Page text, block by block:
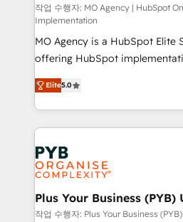
entre l'expertise humaine et
Pas pour remplacer l'humain,
Chez Ideagency, nous
transformation. D'abord les
données unifiées, des
l'augmentation : l'IA là où elle
surtout : l'humain qui reste au centre.
vraie performance vient de
Stand Out.
작업 수행자: MO Agency | HubSpot
Implementation
MO Agency is a HubSpot Elite
offering HubSpot
automation, CRM and RevOps
paid media, content marketing,
search optimisation), and
WordPress development. We work with enterprise
and growth-led companies
professional services, financial
industrial sectors. Offices in
Town, Dubai & London. 500+ HubSpot CRM
implementations delivered. AI
Elite5.0
Plus Your Business (PYB)
작업 수행자: Plus Your Business